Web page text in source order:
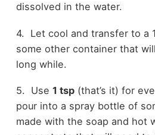
dissolved in the water.
4. Let cool and transfer to a
some other container that
long while.
5. Use 1 tsp(that’s it) for
pour into a spray bottle of
made with the soap and hot